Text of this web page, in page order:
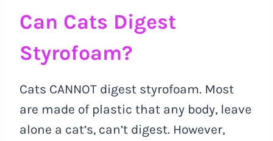
Can Cats Digest
Styrofoam?
Cats CANNOT digest styrofoam. Most
are made of plastic that any body, leave
alone a cat’s, can’t digest. However,